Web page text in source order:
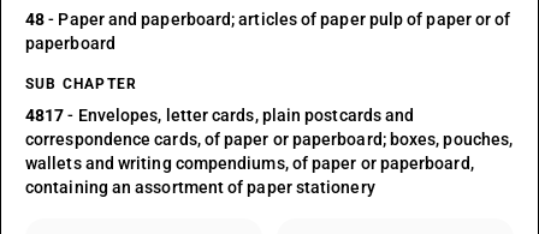
48- Paper and paperboard; articles of paper pulp of paper or of
paperboard
SUB CHAPTER
4817- Envelopes, letter cards, plain postcards and
correspondence cards, of paper or paperboard; boxes, pouches,
wallets and writing compendiums, of paper or paperboard,
containing an assortment of paper stationery